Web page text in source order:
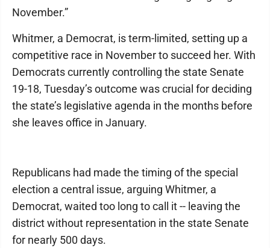
November.”
Whitmer, a Democrat, is term-limited, setting up a
competitive race in November to succeed her. With
Democrats currently controlling the state Senate
19-18, Tuesday’s outcome was crucial for deciding
the state’s legislative agenda in the months before
she leaves office in January.
Republicans had made the timing of the special
election a central issue, arguing Whitmer, a
Democrat, waited too long to call it -- leaving the
district without representation in the state Senate
for nearly 500 days.